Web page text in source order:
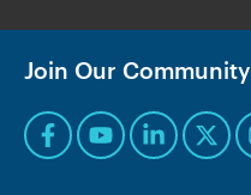
Join Our Community